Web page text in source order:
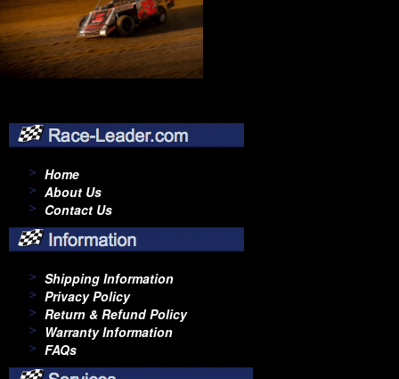
Home
About Us
Contact Us
Shipping Information
Privacy Policy
Return & Refund Policy
Warranty Information
FAQs